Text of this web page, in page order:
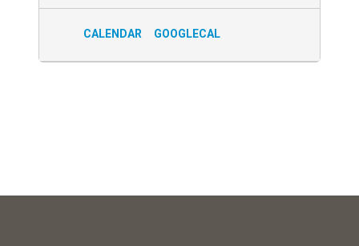
CALENDAR GOOGLECAL